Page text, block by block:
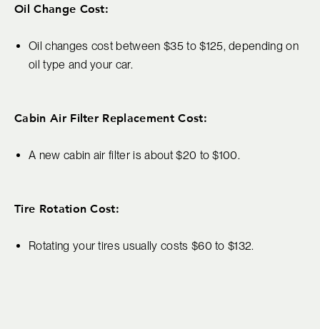
Oil Change Cost:
Oil changes cost between $35 to $125, depending on
oil type and your car.
Cabin Air Filter Replacement Cost:
A new cabin air filter is about $20 to $100.
Tire Rotation Cost:
Rotating your tires usually costs $60 to $132.